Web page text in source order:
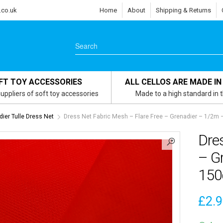
Home About Shipping & Returns
TOY ACCESSORIES
of soft toy accessories
ALL CELLOS ARE MADE
Made to a high standard in
Tulle Dress Net Dress Net Fabric Mesh – Flare Free – Grenadier – 1/2m
–
£